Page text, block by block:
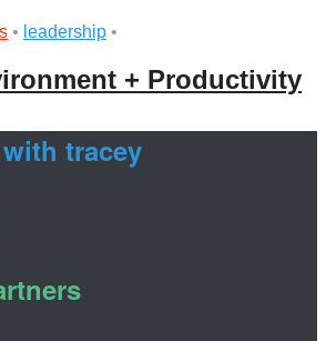
• leadership •
+ Productivity
tracey